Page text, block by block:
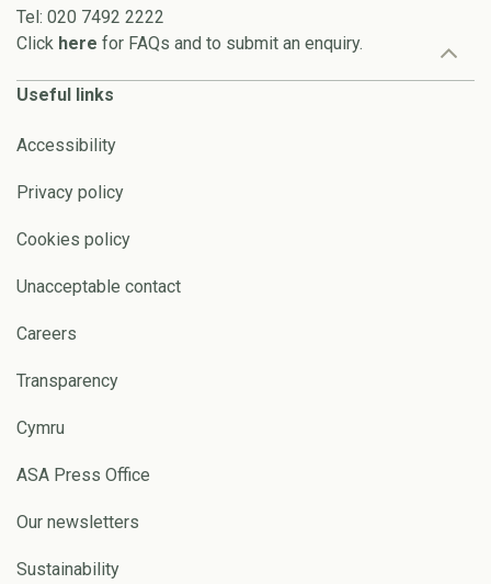
Tel: 020 7492 2222
Click here for FAQs and to submit an enquiry.
Useful links
Accessibility
Privacy policy
Cookies policy
Unacceptable contact
Careers
Transparency
Cymru
ASA Press Office
Our newsletters
Sustainability